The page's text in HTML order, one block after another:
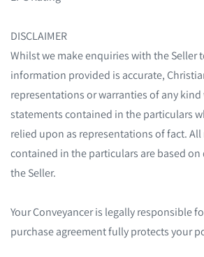
DISCLAIMER
Whilst we make enquiries with the Seller
information provided is accurate,
representations or warranties of any
statements contained in the particulars
relied upon as representations of fact.
contained in the particulars are based
the Seller.
Your Conveyancer is legally responsible
purchase agreement fully protects your